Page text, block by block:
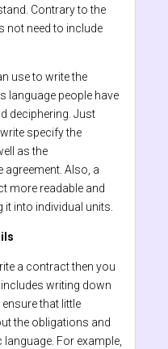
Contrary to the
not need to include
use to write the
language people have
deciphering. Just
specify the
as the
Also, a
more readable and
into individual units.
a contract then you
writing down
that little
the obligations and
For example,